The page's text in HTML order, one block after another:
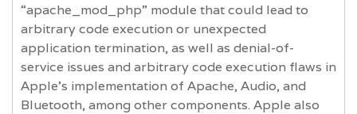
“apache_mod_php” module that could lead to
arbitrary code execution or unexpected
application termination, as well as denial-of-
service issues and arbitrary code execution flaws in
Apple’s implementation of Apache, Audio, and
Bluetooth, among other components. Apple also